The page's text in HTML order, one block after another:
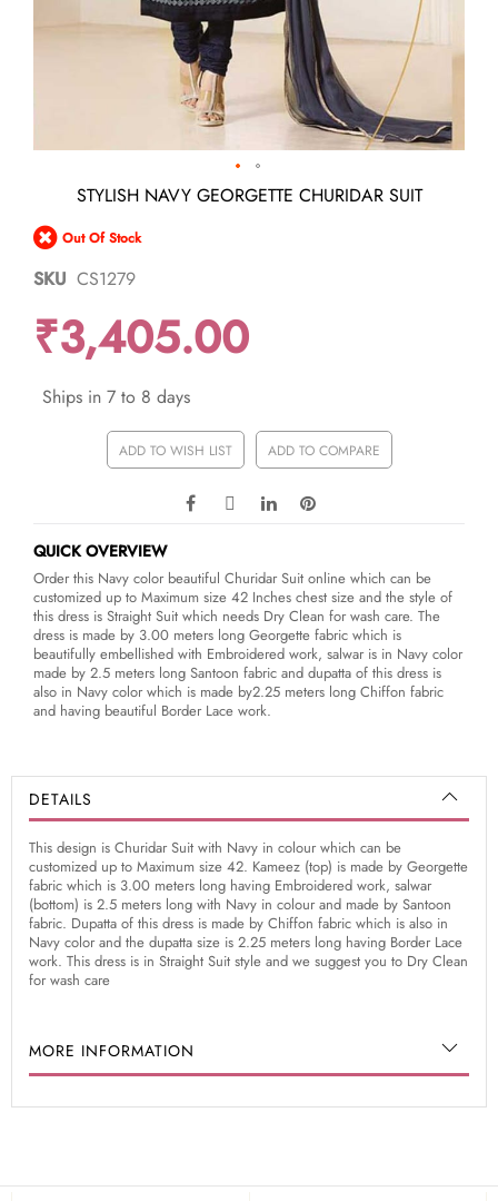
the
beginning
of
the
gallery
STYLISH NAVY GEORGETTE CHURIDAR SUIT
Out Of Stock
SKU CS1279
₹3,405.00
Ships in 7 to 8 days
ADD TO WISH LIST ADD TO COMPARE
QUICK OVERVIEW
Order this Navy color beautiful Churidar Suit online which can be
customized up to Maximum size 42 Inches chest size and the style of
this dress is Straight Suit which needs Dry Clean for wash care. The
dress is made by 3.00 meters long Georgette fabric which is
beautifully embellished with Embroidered work, salwar is in Navy color
made by 2.5 meters long Santoon fabric and dupatta of this dress is
also in Navy color which is made by2.25 meters long Chiffon fabric
and having beautiful Border Lace work.
DETAILS
This design is Churidar Suit with Navy in colour which can be
customized up to Maximum size 42. Kameez (top) is made by Georgette
fabric which is 3.00 meters long having Embroidered work, salwar
(bottom) is 2.5 meters long with Navy in colour and made by Santoon
fabric. Dupatta of this dress is made by Chiffon fabric which is also in
Navy color and the dupatta size is 2.25 meters long having Border Lace
work. This dress is in Straight Suit style and we suggest you to Dry Clean
for wash care
MORE INFORMATION